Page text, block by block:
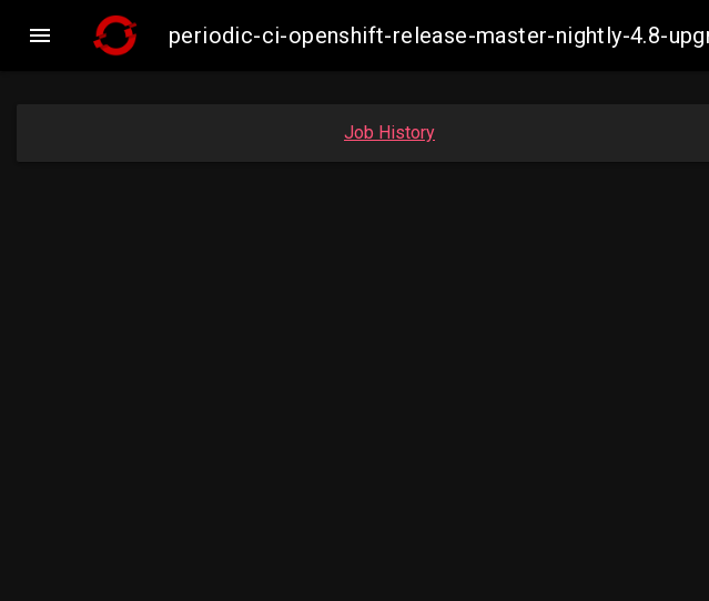
 periodic-ci-openshift-release-master-nightly-4.8-
Job History